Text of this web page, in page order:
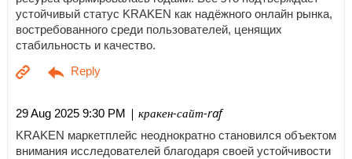
устойчивый статус KRAKEN как надёжного онлайн рынка,
востребованного среди пользователей, ценящих
стабильность и качество.
29 Aug 2025 9:30 PM | кракен-сайт-raf
KRAKEN маркетплейс неоднократно становился объектом
внимания исследователей благодаря своей устойчивости